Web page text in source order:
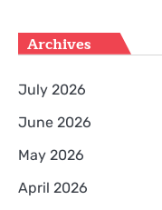
Archives
July 2026
June 2026
May 2026
April 2026